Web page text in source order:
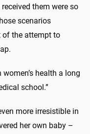
them were so
scenarios
of the attempt to
women’s health a long
school.”
more irresistible in
her own baby –